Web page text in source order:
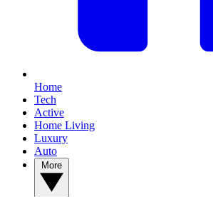
Home
Tech
Active
Home Living
Luxury
Auto